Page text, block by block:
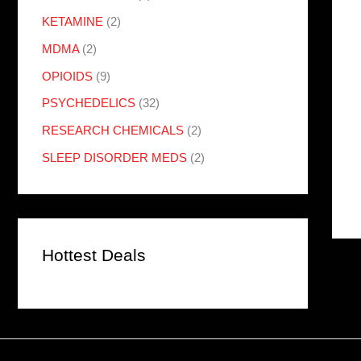
KETAMINE (2)
MDMA (2)
OPIOIDS (9)
PSYCHEDELICS (32)
RESEARCH CHEMICALS (2)
SLEEP DISORDER MEDS (2)
Hottest Deals